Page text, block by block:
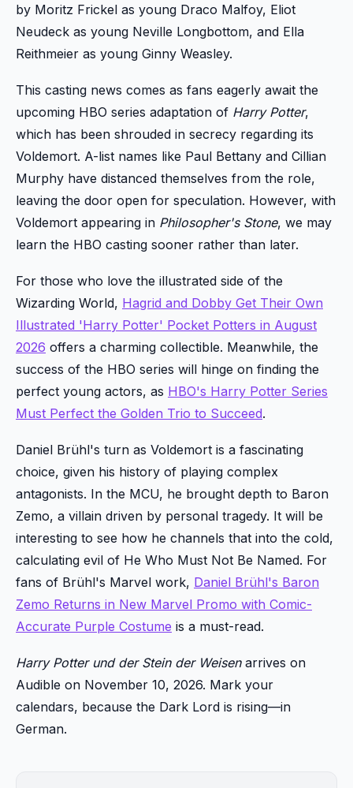
by Moritz Frickel as young Draco Malfoy, Eliot
Neudeck as young Neville Longbottom, and Ella
Reithmeier as young Ginny Weasley.
This casting news comes as fans eagerly await the
upcoming HBO series adaptation of Harry Potter,
which has been shrouded in secrecy regarding its
Voldemort. A-list names like Paul Bettany and Cillian
Murphy have distanced themselves from the role,
leaving the door open for speculation. However, with
Voldemort appearing in Philosopher's Stone, we may
learn the HBO casting sooner rather than later.
For those who love the illustrated side of the
Wizarding World, Hagrid and Dobby Get Their Own
Illustrated 'Harry Potter' Pocket Potters in August
2026 offers a charming collectible. Meanwhile, the
success of the HBO series will hinge on finding the
perfect young actors, as HBO's Harry Potter Series
Must Perfect the Golden Trio to Succeed.
Daniel Brühl's turn as Voldemort is a fascinating
choice, given his history of playing complex
antagonists. In the MCU, he brought depth to Baron
Zemo, a villain driven by personal tragedy. It will be
interesting to see how he channels that into the cold,
calculating evil of He Who Must Not Be Named. For
fans of Brühl's Marvel work, Daniel Brühl's Baron
Zemo Returns in New Marvel Promo with Comic-
Accurate Purple Costume is a must-read.
Harry Potter und der Stein der Weisenarrives on
Audible on November 10, 2026. Mark your
calendars, because the Dark Lord is rising—in
German.